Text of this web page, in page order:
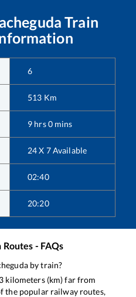
Train
6
513 Km
9 hrs0mins
24 X 7 Available
02:40
20:20
- FAQs
by train?
kilometers (km) far from
the popular railway routes,